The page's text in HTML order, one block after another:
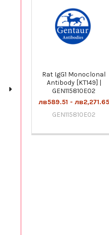
Products
Rat IgG1 Monoclonal
Antibody [KT149] |
GEN115810E02
лв589.51 - лв2,271.65
GEN115810E02